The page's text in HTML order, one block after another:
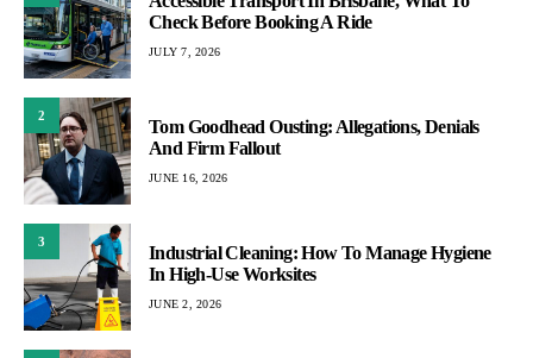
Check Before Booking A Ride
JULY 7, 2026
2
Tom Goodhead Ousting: Allegations, Denials
And Firm Fallout
JUNE 16, 2026
3
Industrial Cleaning: How To Manage Hygiene
In High-Use Worksites
JUNE 2, 2026